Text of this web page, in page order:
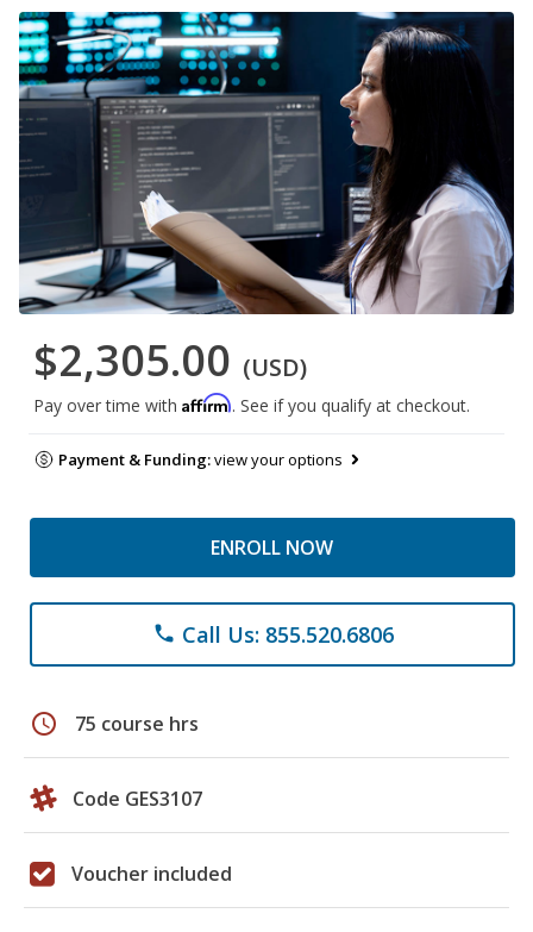
$2,305.00 (USD)
Pay over time with Affirm. See if you qualify at checkout.
Payment & Funding:view your options
ENROLL NOW
phone Call Us: 855.520.6806
schedule 75 course hrs
Code GES3107
Voucher included